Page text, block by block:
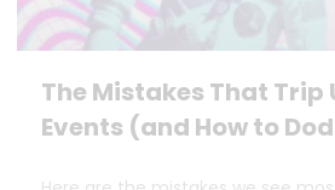
The Mistakes That Trip
Events (and How to